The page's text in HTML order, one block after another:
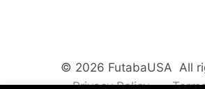
© 2026 FutabaUSA All
Privacy Policy